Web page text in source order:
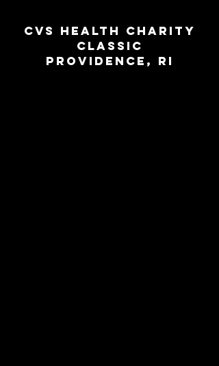
CVs Health Charity
Classic
Providence, RI